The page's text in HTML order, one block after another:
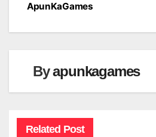
ApunKaGames
Byapunkagames
Related Post